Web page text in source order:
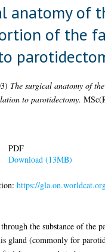
anatomy of
of the
The surgical anatomy of
to parotidectomy.
PDF
Download (13MB)
https://
the substance of the
gland (commonly for